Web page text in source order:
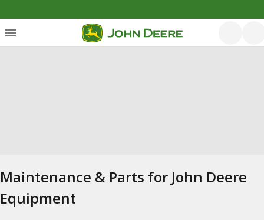
Maintenance & Parts for John Deere
Equipment